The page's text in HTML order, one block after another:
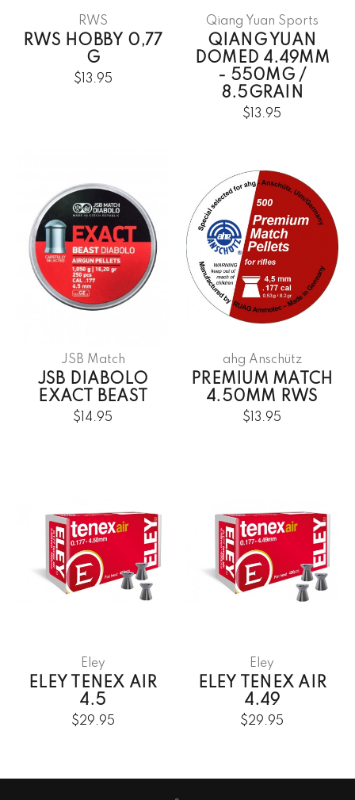
RWS
RWS HOBBY 0,77
G
$13.95
Qiang Yuan Sports
QIANG YUAN
DOMED 4.49MM
- 550MG /
8.5GRAIN
$13.95
JSB Match
JSB DIABOLO
EXACT BEAST
$14.95
ahg Anschütz
PREMIUM MATCH
4.50MM RWS
$13.95
Eley
ELEY TENEX AIR
4.5
$29.95
Eley
ELEY TENEX AIR
4.49
$29.95